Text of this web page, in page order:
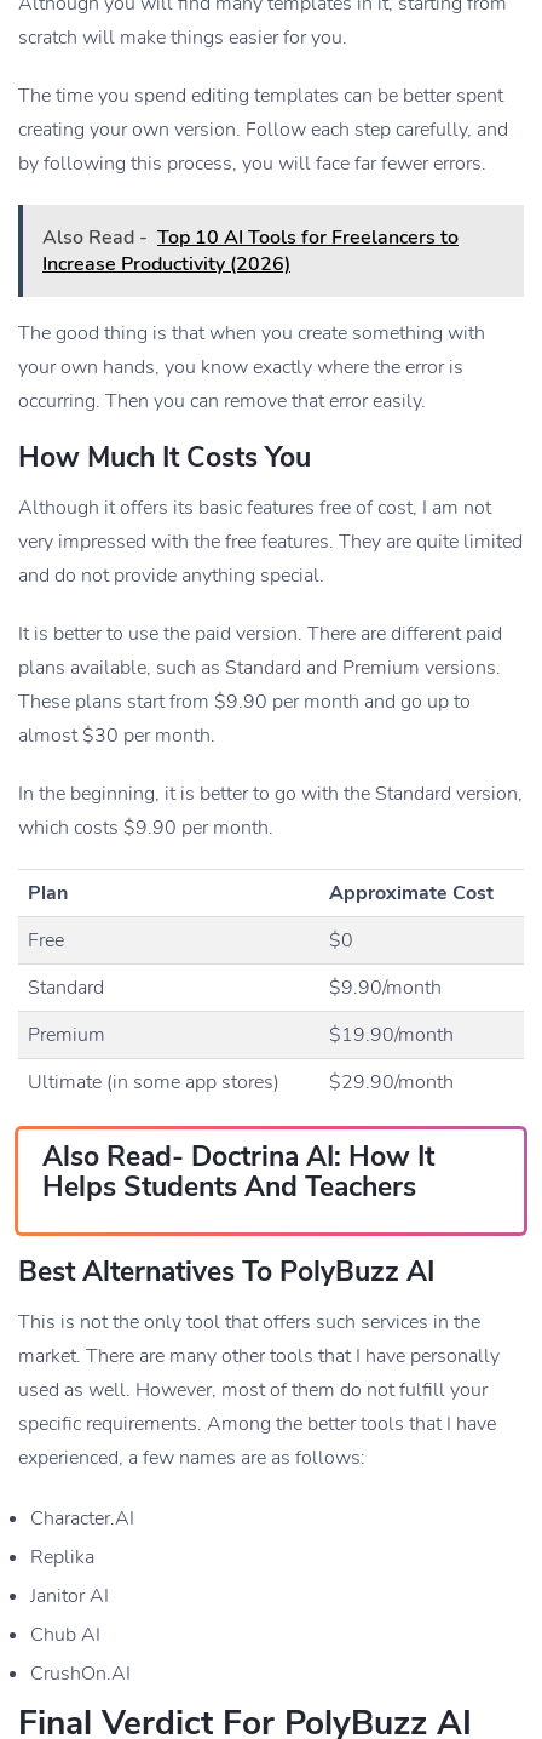
scratch will make things easier for you.
The time you spend editing templates can be better spent
creating your own version. Follow each step carefully, and
by following this process, you will face far fewer errors.
Also Read - Top 10 AI Tools for Freelancers to
Increase Productivity (2026)
The good thing is that when you create something with
your own hands, you know exactly where the error is
occurring. Then you can remove that error easily.
How Much It Costs You
Although it offers its basic features free of cost, I am not
very impressed with the free features. They are quite limited
and do not provide anything special.
It is better to use the paid version. There are different paid
plans available, such as Standard and Premium versions.
These plans start from $9.90 per month and go up to
almost $30 per month.
In the beginning, it is better to go with the Standard version,
which costs $9.90 per month.
Plan
Approximate Cost
Free
$0
Standard
$9.90/month
Premium
$19.90/month
Ultimate (in some app stores)
$29.90/month
Also Read- Doctrina AI: How It
Helps Students And Teachers
Best Alternatives To PolyBuzz AI
This is not the only tool that offers such services in the
market. There are many other tools that I have personally
used as well. However, most of them do not fulfill your
specific requirements. Among the better tools that I have
experienced, a few names are as follows:
Character.AI
Replika
Janitor AI
Chub AI
CrushOn.AI
Final Verdict For PolyBuzz AI